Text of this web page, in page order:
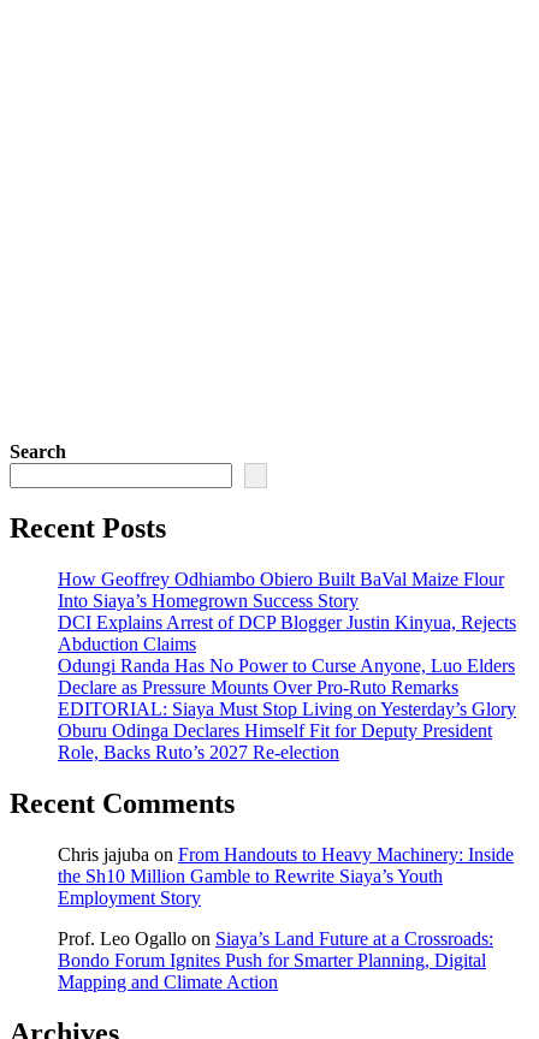
Search
Recent Posts
How Geoffrey Odhiambo Obiero Built BaVal Maize Flour
Into Siaya’s Homegrown Success Story
DCI Explains Arrest of DCP Blogger Justin Kinyua, Rejects
Abduction Claims
Odungi Randa Has No Power to Curse Anyone, Luo Elders
Declare as Pressure Mounts Over Pro-Ruto Remarks
EDITORIAL: Siaya Must Stop Living on Yesterday’s Glory
Oburu Odinga Declares Himself Fit for Deputy President
Role, Backs Ruto’s 2027 Re-election
Recent Comments
Chris jajuba on From Handouts to Heavy Machinery: Inside
the Sh10 Million Gamble to Rewrite Siaya’s Youth
Employment Story
Prof. Leo Ogallo on Siaya’s Land Future at a Crossroads:
Bondo Forum Ignites Push for Smarter Planning, Digital
Mapping and Climate Action
Archives